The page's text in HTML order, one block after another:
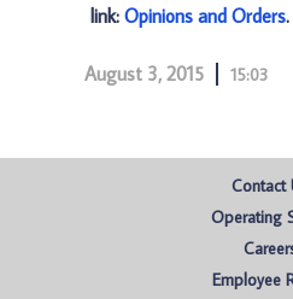
link: Opinions and Orders.
August 3, 2015 15:03
Contact
Operating
Employee